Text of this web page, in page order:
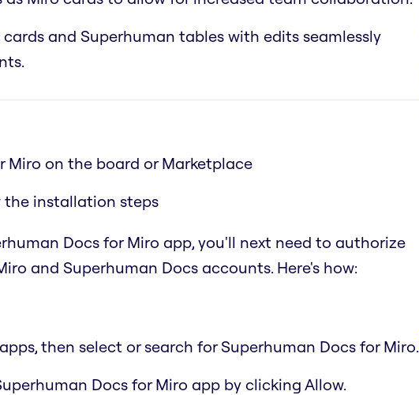
and Superhuman tables with edits seamlessly
Miro on the board or Marketplace
installation steps
Docs for Miro app, you'll next need to authorize
and Superhuman Docs accounts. Here's how:
then select or search for Superhuman Docs for Miro.
Docs for Miro app by clicking Allow.